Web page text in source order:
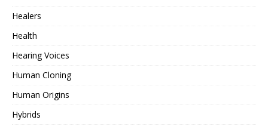
Healers
Health
Hearing Voices
Human Cloning
Human Origins
Hybrids